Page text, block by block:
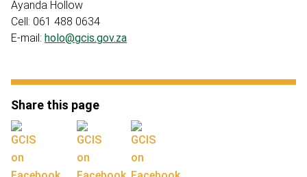
Ayanda Hollow
Cell: 061 488 0634
E-mail: holo@gcis.gov.za
Share this page